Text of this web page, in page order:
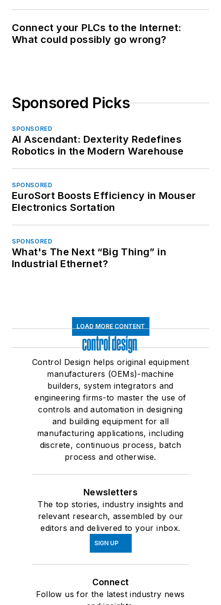
Connect your PLCs to the Internet:
What could possibly go wrong?
Sponsored Picks
SPONSORED
AI Ascendant: Dexterity Redefines
Robotics in the Modern Warehouse
SPONSORED
EuroSort Boosts Efficiency in Mouser
Electronics Sortation
SPONSORED
What's The Next “Big Thing” in
Industrial Ethernet?
LOAD MORE CONTENT
Control Design helps original equipment
manufacturers (OEMs)-machine
builders, system integrators and
engineering firms-to master the use of
controls and automation in designing
and building equipment for all
manufacturing applications, including
discrete, continuous process, batch
process and otherwise.
Newsletters
The top stories, industry insights and
relevant research, assembled by our
editors and delivered to your inbox.
SIGN UP
Connect
Follow us for the latest industry news